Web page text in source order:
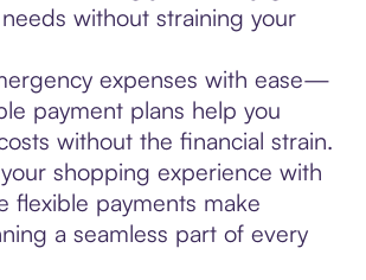
without straining your
expenses with ease—
payment plans help you
without the financial strain.
shopping experience with
flexible payments make
a seamless part of every